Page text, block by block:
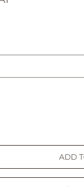
ADD